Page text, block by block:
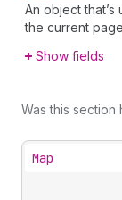
An object
the current
Show fields
Was this section
Map